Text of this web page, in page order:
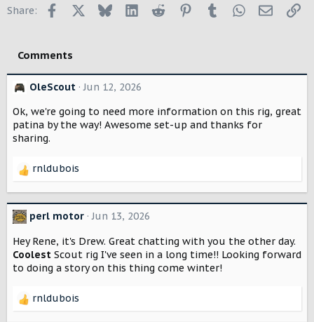
t
n
:
Share: Facebook BlueskyLinkedInReddit PinterestTumblrWhatsApp
Email
Comments
OleScout
Jun 12, 2026
Ok, we're going to need more information on this rig, great
patina by the way! Awesome set-up and thanks for
sharing.
R
a
c
t
i
o
n
rnldubois
perl motor
Jun 13, 2026
Hey Rene, it's Drew. Great chatting with you the other day.
Coolest Scout rig I've seen in a long time!! Looking forward
to doing a story on this thing come winter!
R
rnldubois